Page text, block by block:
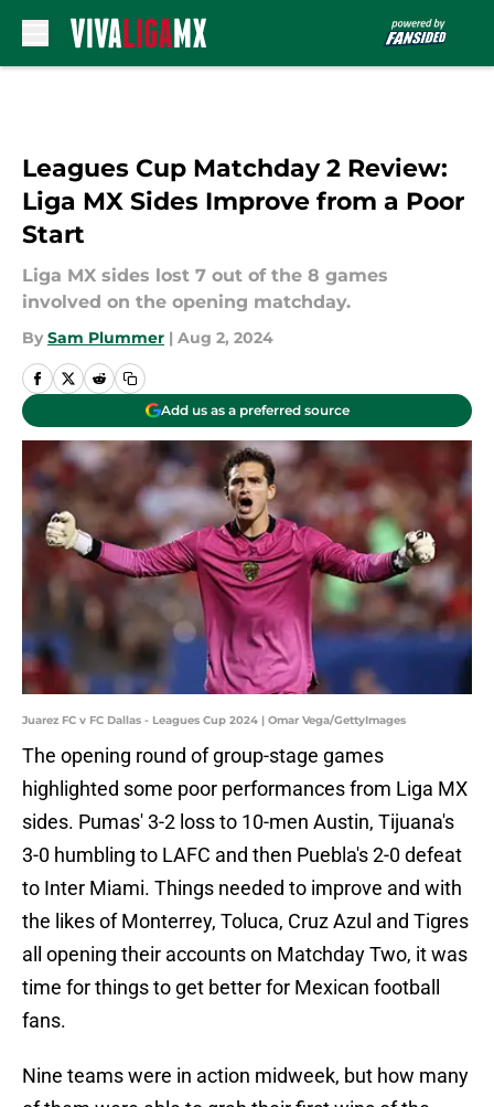
Leagues Cup Matchday 2 Review:
Liga MX Sides Improve from a Poor
Start
Liga MX sides lost 7 out of the 8 games
involved on the opening matchday.
By Sam Plummer | Aug 2, 2024
Add us as a preferred source
Juarez FC v FC Dallas - Leagues Cup 2024 | Omar Vega/GettyImages
The opening round of group-stage games
highlighted some poor performances from Liga MX
sides. Pumas' 3-2 loss to 10-men Austin, Tijuana's
3-0 humbling to LAFC and then Puebla's 2-0 defeat
to Inter Miami. Things needed to improve and with
the likes of Monterrey, Toluca, Cruz Azul and Tigres
all opening their accounts on Matchday Two, it was
time for things to get better for Mexican football
fans.
Nine teams were in action midweek, but how many